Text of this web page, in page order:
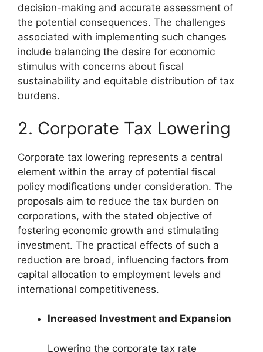
decision-making and accurate assessment of
the potential consequences. The challenges
associated with implementing such changes
include balancing the desire for economic
stimulus with concerns about fiscal
sustainability and equitable distribution of tax
burdens.
2. Corporate Tax Lowering
Corporate tax lowering represents a central
element within the array of potential fiscal
policy modifications under consideration. The
proposals aim to reduce the tax burden on
corporations, with the stated objective of
fostering economic growth and stimulating
investment. The practical effects of such a
reduction are broad, influencing factors from
capital allocation to employment levels and
international competitiveness.
Increased Investment and Expansion
Lowering the corporate tax rate